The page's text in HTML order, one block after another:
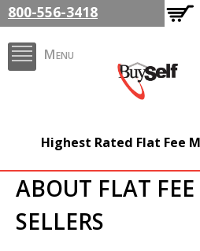
main
Menu
800-556-3418
The Highest
Fee MLS
Highest Rated Flat Fee
ABOUT FLAT
SELLERS